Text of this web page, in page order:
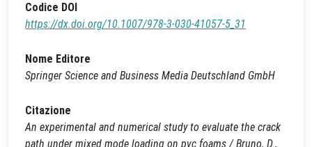
Codice DOI
https://dx.doi.org/10.1007/978-3-030-41057-5_31
Nome Editore
Springer Science and Business Media Deutschland GmbH
Citazione
An experimental and numerical study to evaluate the crack
path under mixed mode loading on pvc foams / Bruno, D.,